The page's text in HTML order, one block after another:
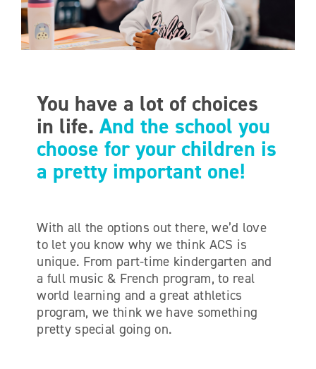
ONLINE SHOP
HELP CENTRE
INSIDE OUT BLOG
CONTACT
You have a lot of choices
in life. And the school you
choose for your children is
a pretty important one!
With all the options out there, we’d love
to let you know why we think ACS is
unique. From part-time kindergarten and
a full music & French program, to real
world learning and a great athletics
program, we think we have something
pretty special going on.